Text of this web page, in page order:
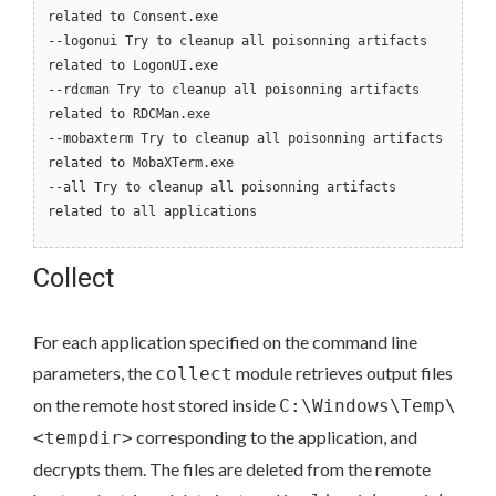
related to Consent.exe
--logonui Try to cleanup all poisonning artifacts
related to LogonUI.exe
--rdcman Try to cleanup all poisonning artifacts
related to RDCMan.exe
--mobaxterm Try to cleanup all poisonning artifacts
related to MobaXTerm.exe
--all Try to cleanup all poisonning artifacts
related to all applications
Collect
For each application specified on the command line
parameters, the collect module retrieves output files
on the remote host stored inside C:\Windows\Temp\
<tempdir> corresponding to the application, and
decrypts them. The files are deleted from the remote